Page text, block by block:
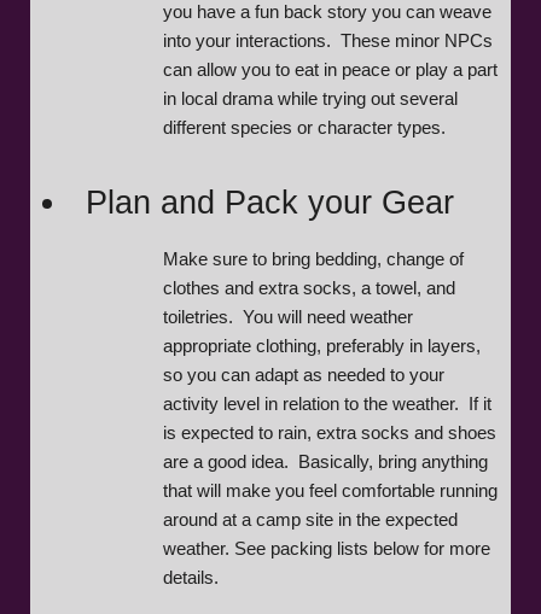
you have a fun back story you can weave
into your interactions. These minor NPCs
can allow you to eat in peace or play a part
in local drama while trying out several
different species or character types.
Plan and Pack your Gear
Make sure to bring bedding, change of
clothes and extra socks, a towel, and
toiletries. You will need weather
appropriate clothing, preferably in layers,
so you can adapt as needed to your
activity level in relation to the weather. If it
is expected to rain, extra socks and shoes
are a good idea. Basically, bring anything
that will make you feel comfortable running
around at a camp site in the expected
weather. See packing lists below for more
details.